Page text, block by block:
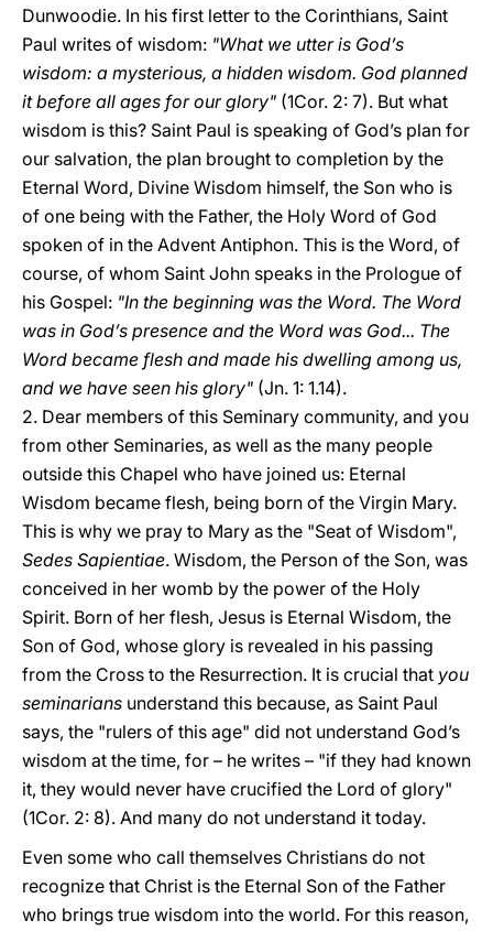
Dunwoodie. In his first letter to the Corinthians, Saint
Paul writes of wisdom: "What we utter is God’s
wisdom: a mysterious, a hidden wisdom. God planned
it before all ages for our glory" (1Cor. 2: 7). But what
wisdom is this? Saint Paul is speaking of God’s plan for
our salvation, the plan brought to completion by the
Eternal Word, Divine Wisdom himself, the Son who is
of one being with the Father, the Holy Word of God
spoken of in the Advent Antiphon. This is the Word, of
course, of whom Saint John speaks in the Prologue of
his Gospel: "In the beginning was the Word. The Word
was in God’s presence and the Word was God... The
Word became flesh and made his dwelling among us,
and we have seen his glory" (Jn. 1: 1.14).
2. Dear members of this Seminary community, and you
from other Seminaries, as well as the many people
outside this Chapel who have joined us: Eternal
Wisdom became flesh, being born of the Virgin Mary.
This is why we pray to Mary as the "Seat of Wisdom",
Sedes Sapientiae. Wisdom, the Person of the Son, was
conceived in her womb by the power of the Holy
Spirit. Born of her flesh, Jesus is Eternal Wisdom, the
Son of God, whose glory is revealed in his passing
from the Cross to the Resurrection. It is crucial that you
seminarians understand this because, as Saint Paul
says, the "rulers of this age" did not understand God’s
wisdom at the time, for – he writes – "if they had known
it, they would never have crucified the Lord of glory"
(1Cor. 2: 8). And many do not understand it today.
Even some who call themselves Christians do not
recognize that Christ is the Eternal Son of the Father
who brings true wisdom into the world. For this reason,